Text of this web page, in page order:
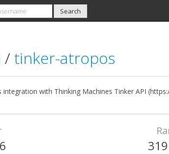
/ tinker-atropos
with Thinking Machines Tinker API